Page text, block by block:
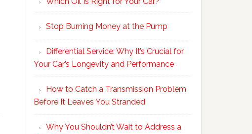
Stop Burning Money at the Pump
Differential Service: Why It’s Crucial for
Your Car’s Longevity and Performance
How to Catch a Transmission Problem
Before It Leaves You Stranded
Why You Shouldn’t Wait to Address a